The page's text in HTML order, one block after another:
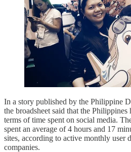
In a story published by the Philippine
the broadsheet said that the
terms of time spent on social media.
spent an average of 4 hours and 17
sites, according to active monthly user
companies.